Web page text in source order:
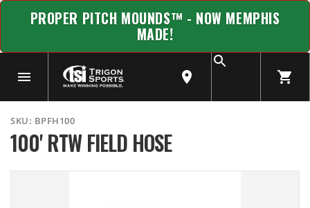
PROPER PITCH MOUNDS™ - NOW MEMPHIS
MADE!
SKU: BPFH100
100' RTW FIELD HOSE